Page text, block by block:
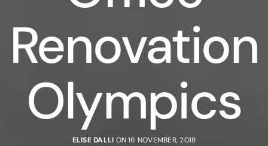
Renovation
Olympics
ELISE DALLI ON 16 NOVEMBER, 2018